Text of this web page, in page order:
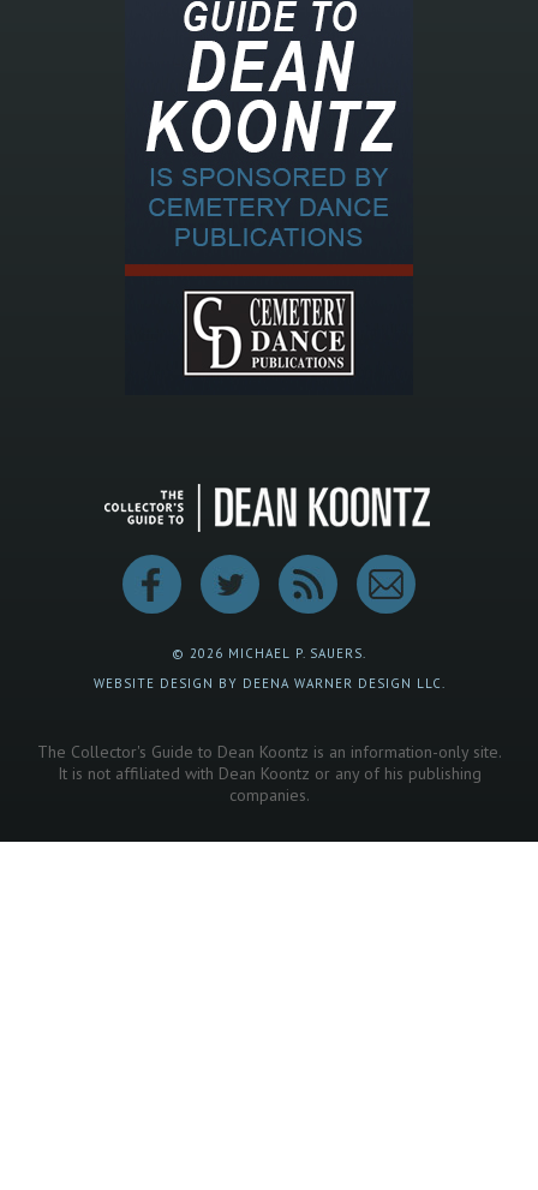
© 2026 MICHAEL P. SAUERS.
WEBSITE DESIGN BY DEENA WARNER DESIGN LLC.
The Collector's Guide to Dean Koontz is an information-only site.
It is not affiliated with Dean Koontz or any of his publishing
companies.